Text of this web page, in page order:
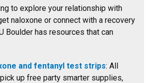
to explore your relationship with
naloxone or connect with a recovery
Boulder has resources that can
and fentanyl test strips: All
up free party smarter supplies,